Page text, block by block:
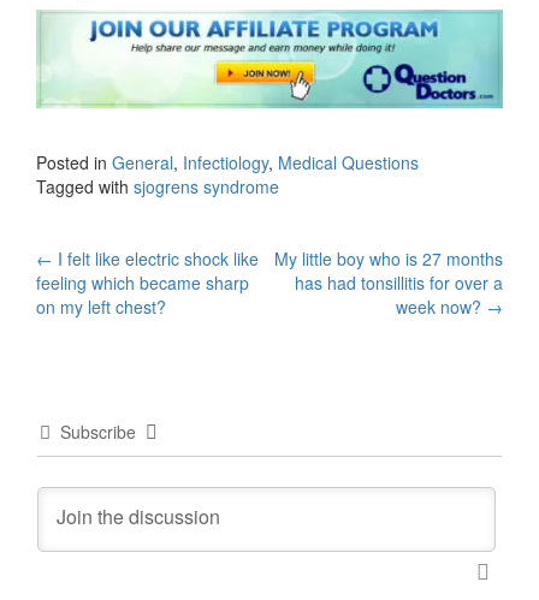
Posted in General, Infectiology, Medical Questions
Tagged with sjogrens syndrome
Post
navigation
← I felt like electric shock like
feeling which became sharp
on my left chest?
My little boy who is 27 months
has had tonsillitis for over a
week now? →
Subscribe